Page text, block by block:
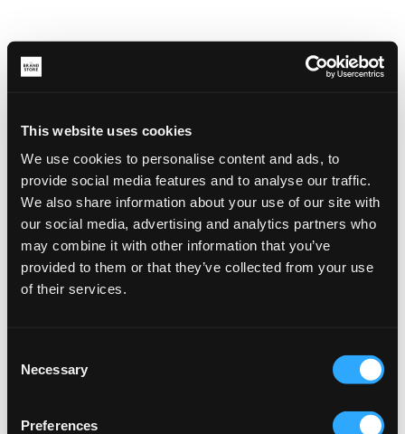
This website uses cookies
We use cookies to personalise content and ads, to
provide social media features and to analyse our traffic.
We also share information about your use of our site with
our social media, advertising and analytics partners who
may combine it with other information that you’ve
provided to them or that they’ve collected from your use
of their services.
Selection
Necessary
Preferences